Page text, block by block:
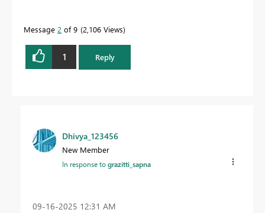
Message 2 of 9 2,106 Views
1 Reply
Dhivya_123456
New Member
In response tograzitti_sapna
‎09-16-2025 12:31 AM